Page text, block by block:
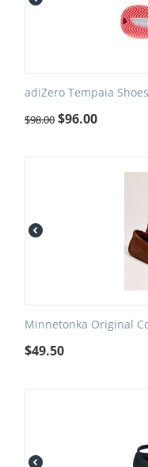
adiZero Tempaia Shoes
$98.00 $96.00
Minnetonka Original
$49.50